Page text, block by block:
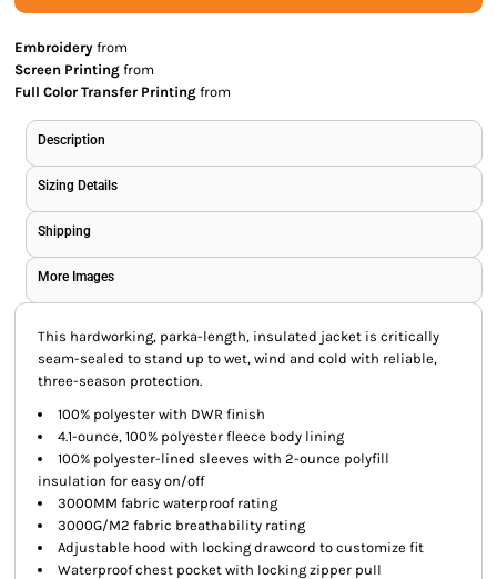
Embroidery from
Screen Printing from
Full Color Transfer Printing from
Description
Sizing Details
Shipping
More Images
This hardworking, parka-length, insulated jacket is critically
seam-sealed to stand up to wet, wind and cold with reliable,
three-season protection.
100% polyester with DWR finish
4.1-ounce, 100% polyester fleece body lining
100% polyester-lined sleeves with 2-ounce polyfill
insulation for easy on/off
3000MM fabric waterproof rating
3000G/M2 fabric breathability rating
Adjustable hood with locking drawcord to customize fit
Waterproof chest pocket with locking zipper pull